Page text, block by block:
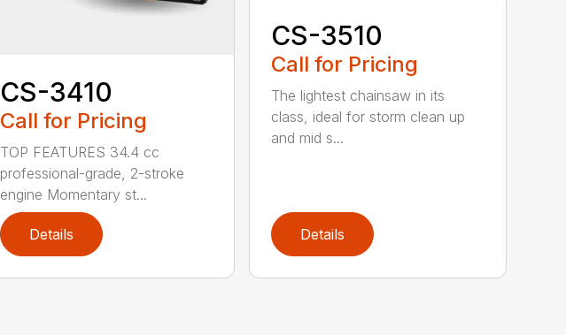
CS-3410
Call for Pricing
TOP FEATURES 34.4 cc
professional-grade, 2-stroke
engine Momentary st...
Details
CS-3510
Call for Pricing
The lightest chainsaw in its
class, ideal for storm clean up
and mid s...
Details